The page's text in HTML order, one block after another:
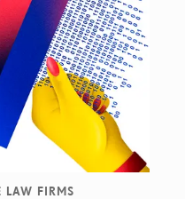
LAW FIRMS